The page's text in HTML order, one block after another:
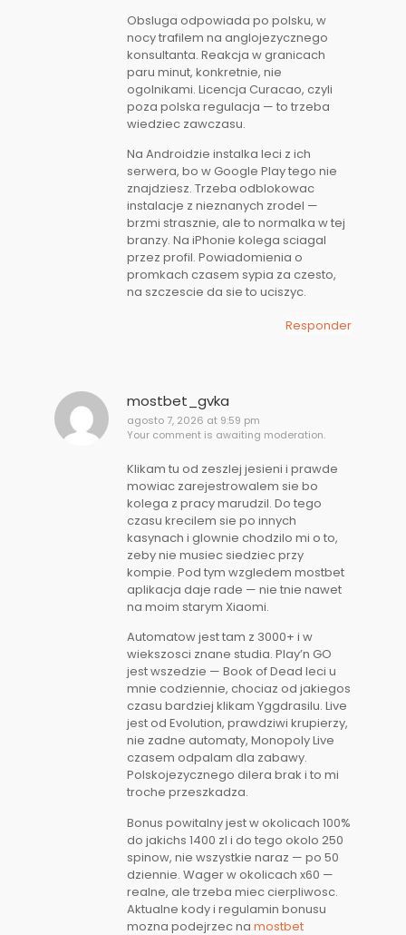
Obsluga odpowiada po polsku, w
nocy trafilem na anglojezycznego
konsultanta. Reakcja w granicach
paru minut, konkretnie, nie
ogolnikami. Licencja Curacao, czyli
poza polska regulacja — to trzeba
wiedziec zawczasu.
Na Androidzie instalka leci z ich
serwera, bo w Google Play tego nie
znajdziesz. Trzeba odblokowac
instalacje z nieznanych zrodel —
brzmi strasznie, ale to normalka w tej
branzy. Na iPhonie kolega sciagal
przez profil. Powiadomienia o
promkach czasem sypia za czesto,
na szczescie da sie to uciszyc.
Responder
mostbet_gvka
agosto 7, 2026 at 9:59 pm
Your comment is awaiting moderation.
Klikam tu od zeszlej jesieni i prawde
mowiac zarejestrowalem sie bo
kolega z pracy marudzil. Do tego
czasu krecilem sie po innych
kasynach i glownie chodzilo mi o to,
zeby nie musiec siedziec przy
kompie. Pod tym wzgledem mostbet
aplikacja daje rade — nie tnie nawet
na moim starym Xiaomi.
Automatow jest tam z 3000+ i w
wiekszosci znane studia. Play’n GO
jest wszedzie — Book of Dead leci u
mnie codziennie, chociaz od jakiegos
czasu bardziej klikam Yggdrasilu. Live
jest od Evolution, prawdziwi krupierzy,
nie zadne automaty, Monopoly Live
czasem odpalam dla zabawy.
Polskojezycznego dilera brak i to mi
troche przeszkadza.
Bonus powitalny jest w okolicach 100%
do jakichs 1400 zl i do tego okolo 250
spinow, nie wszystkie naraz — po 50
dziennie. Wager w okolicach x60 —
realne, ale trzeba miec cierpliwosc.
Aktualne kody i regulamin bonusu
mozna podejrzec na mostbet